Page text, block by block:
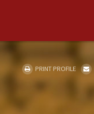
PRINT PROFILE